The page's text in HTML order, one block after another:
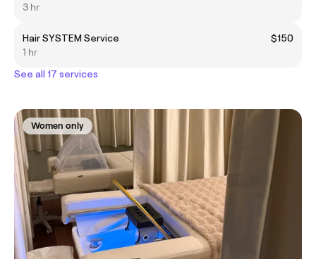
3 hr
Hair SYSTEM Service
$150
1 hr
See all 17 services
Women only